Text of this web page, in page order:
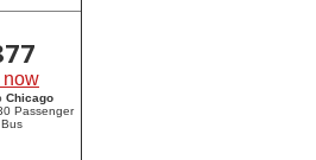
now
Chicago
Passenger